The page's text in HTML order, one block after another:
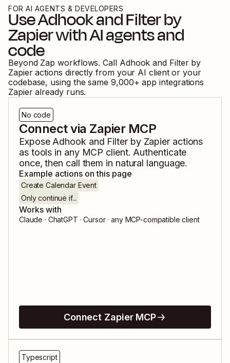
FOR AI AGENTS & DEVELOPERS
UseAdhookandFilter by
Zapierwith AI agents and
code
Beyond Zap workflows. Call Adhook and Filter by
Zapier actions directly from your AI client or your
codebase, using the same 9,000+ app integrations
Zapier already runs.
No code
Connect via Zapier MCP
Expose Adhook and Filter by Zapieractions
as tools in any MCP client. Authenticate
once, then call them in natural language.
Example actions on this page
Create Calendar Event
Only continue if...
Works with
Claude · ChatGPT · Cursor · any MCP-compatible client
Connect Zapier MCP
Typescript